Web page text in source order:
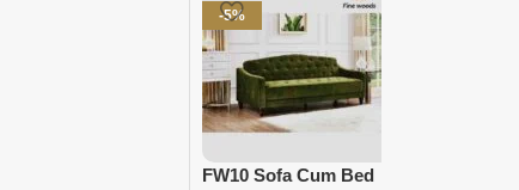
-5%
FW10 Sofa Cum Bed